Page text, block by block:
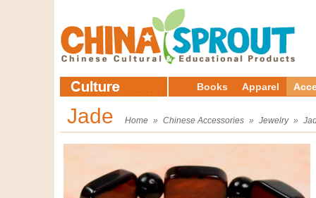
Books Apparel
Jade Home » Chinese Accessories » Jewelry »